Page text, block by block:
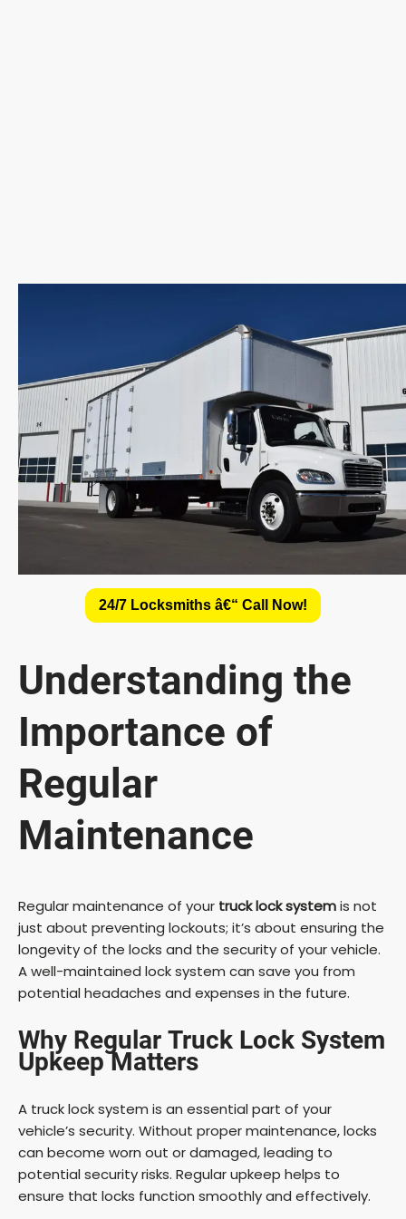
24/7 Locksmiths â€“ Call Now!
Understanding the
Importance of
Regular
Maintenance
Regular maintenance of your truck lock systemis not
just about preventing lockouts; it’s about ensuring the
longevity of the locks and the security of your vehicle.
A well-maintained lock system can save you from
potential headaches and expenses in the future.
Why Regular Truck Lock System
UpkeepMatters
A truck lock system is an essential part of your
vehicle’s security. Without proper maintenance, locks
can become worn out or damaged, leading to
potential security risks. Regular upkeep helps to
ensure that locks function smoothly and effectively.